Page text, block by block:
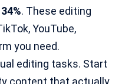
34%. These editing
YouTube,
you need.
editing tasks. Start
content that actually